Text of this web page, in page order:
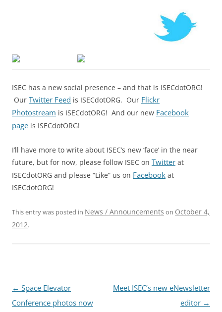
ISEC has a new social presence – and that is ISECdotORG!
Our Twitter Feed is ISECdotORG. Our Flickr
Photostream is ISECdotORG! And our new Facebook
page is ISECdotORG!
I’ll have more to write about ISEC’s new ‘face’ in the near
future, but for now, please follow ISEC on Twitter at
ISECdotORG and please “Like” us on Facebook at
ISECdotORG!
This entry was posted in News / Announcements on October 4,
2012.
Post
navigation
← Space Elevator
Conference photos now
Meet ISEC’s new eNewsletter
editor →